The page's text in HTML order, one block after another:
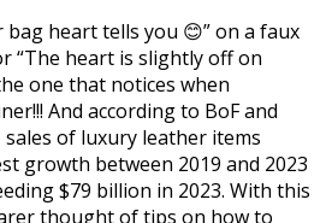
heart tells you 😊” on a faux
“The heart is slightly off on
one that notices when
And according to BoF and
sales of luxury leather items
growth between 2019 and 2023
$79 billion in 2023. With this
thought of tips on how to